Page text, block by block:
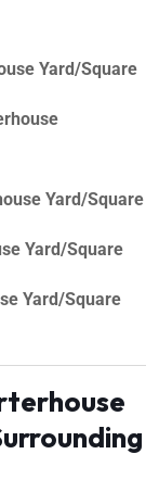
Yard/Square
Yard/Square
Yard/Square
Yard/Square